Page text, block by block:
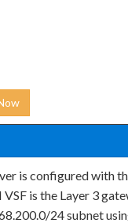
is configured with
is the Layer 3
24 subnet